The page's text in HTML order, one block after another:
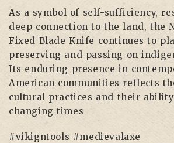
As a symbol of self-sufficiency,
deep connection to the land, the
Fixed Blade Knife continues to
preserving and passing on
Its enduring presence in
American communities reflects
cultural practices and their
changing times
#vikigntools #medievalaxe